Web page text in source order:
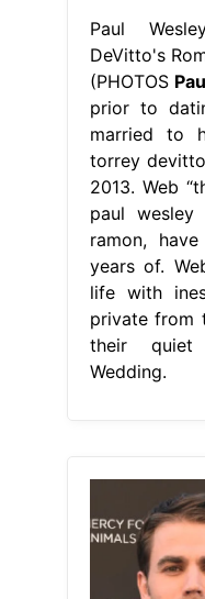
Paul
DeVitto's
(PHOTOS
prior to
married to
torrey
2013. Web
paul
ramon,
years of.
life with
private from
their quiet
Wedding.